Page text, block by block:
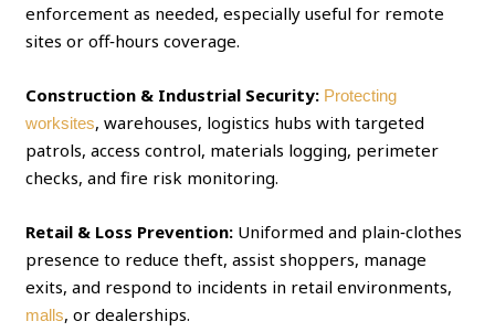
enforcement as needed, especially useful for remote
sites or off‑hours coverage.
Construction & Industrial Security: Protecting
worksites, warehouses, logistics hubs with targeted
patrols, access control, materials logging, perimeter
checks, and fire risk monitoring.
Retail & Loss Prevention: Uniformed and plain‑clothes
presence to reduce theft, assist shoppers, manage
exits, and respond to incidents in retail environments,
malls, or dealerships.